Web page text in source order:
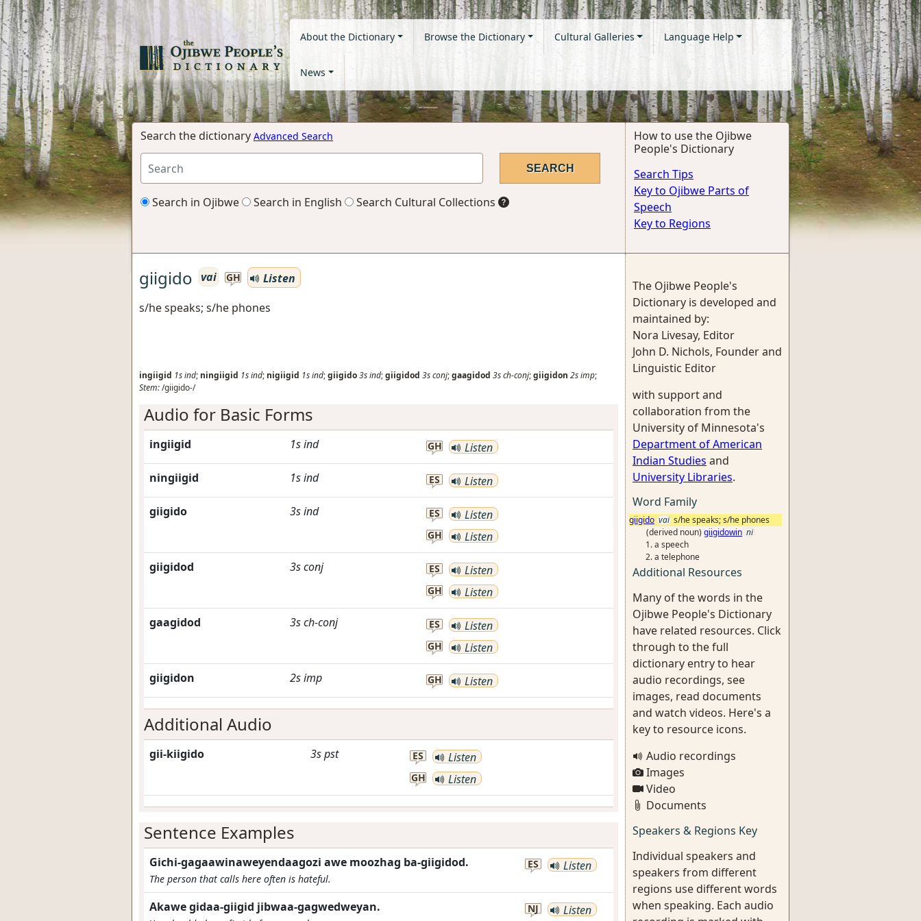
About the Dictionary Browse the Dictionary Cultural Galleries Language Help
News
Search the dictionary Advanced Search
Search in Ojibwe Search in English Search Cultural Collections
How to use the Ojibwe
People's Dictionary
Search Tips
Key to Ojibwe Parts of
Speech
Key to Regions
giigido vai GH
Listen
s/he speaks; s/he phones
ingiigid 1sind; ningiigid 1sind; nigiigid 1sind;giigido3sind;giigidod 3sconj;gaagidod 3sch-conj;giigidon 2simp;
Stem:/giigido-/
Audio for Basic Forms
ingiigid 1sind GH Listen
ningiigid 1sind ES Listen
giigido 3sind ES Listen
GH Listen
giigidod 3sconj ES Listen
GH Listen
gaagidod 3sch-conj ES Listen
GH Listen
giigidon 2simp GH Listen
Additional Audio
gii-kiigido 3spst ES Listen
GH Listen
Sentence Examples
Gichi-gagaawinaweyendaagozi awe moozhag ba-giigidod.
The person that calls here often is hateful.
ES Listen
Akawe gidaa-giigid jibwaa-gagwedweyan. NJ Listen
The Ojibwe People's
Dictionary is developed and
maintained by:
Nora Livesay, Editor
John D. Nichols, Founder and
Linguistic Editor
with support and
collaboration from the
University of Minnesota's
Department of American
Indian Studies and
University Libraries.
Word Family
giigido vai s/he speaks; s/he phones
(derived noun) giigidowin ni
a speech
a telephone
Additional Resources
Many of the words in the
Ojibwe People's Dictionary
have related resources. Click
through to the full
dictionary entry to hear
audio recordings, see
images, read documents
and watch videos. Here's a
key to resource icons.
Audio recordings
Images
Video
Documents
Speakers & Regions Key
Individual speakers and
speakers from different
regions use different words
when speaking. Each audio